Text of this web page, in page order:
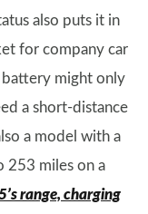
also puts it in
for company car
battery might only
a short-distance
a model with a
253 miles on a
range, charging